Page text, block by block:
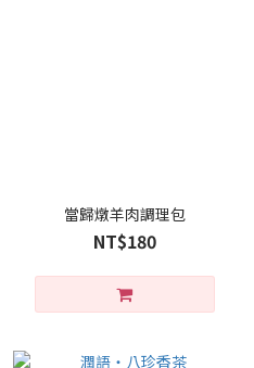
當歸燉羊肉調理包
NT$180